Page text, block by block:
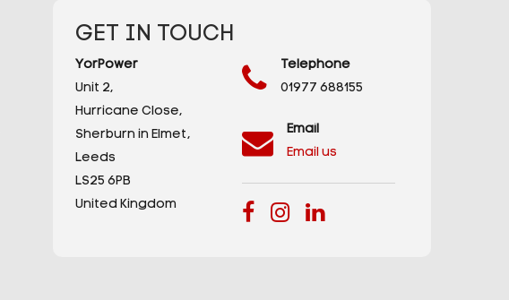
GET IN TOUCH
YorPower
Unit 2,
Hurricane Close,
Sherburn in Elmet,
Leeds
LS25 6PB
United Kingdom
Telephone
01977 688155
Email
Email us